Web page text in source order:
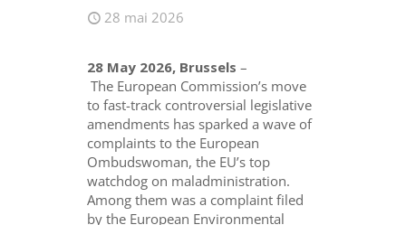
28 mai 2026
28 May 2026, Brussels–
The European Commission’s move
to fast-track controversial legislative
amendments has sparked a wave of
complaints to the European
Ombudswoman, the EU’s top
watchdog on maladministration.
Among them was a complaint filed
by the European Environmental